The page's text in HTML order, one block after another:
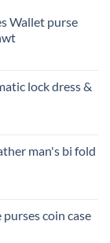
Wallet purse
lock dress &
man's bi fold
coin case